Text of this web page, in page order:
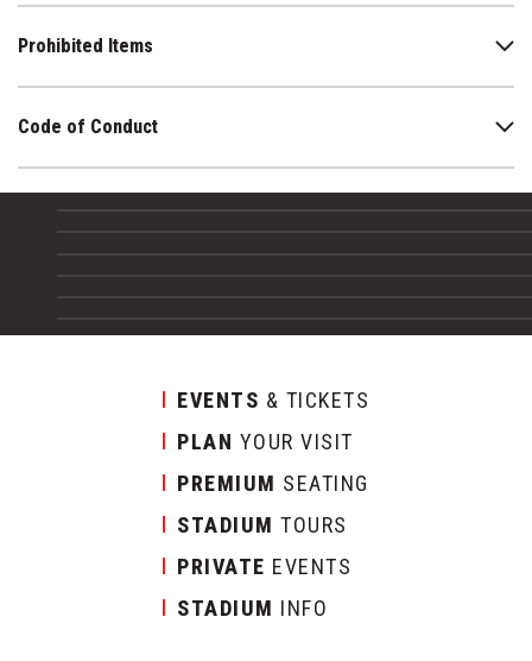
Prohibited Items
Code of Conduct
EVENTS & TICKETS
PLAN YOUR VISIT
PREMIUM SEATING
STADIUM TOURS
PRIVATE EVENTS
STADIUM INFO